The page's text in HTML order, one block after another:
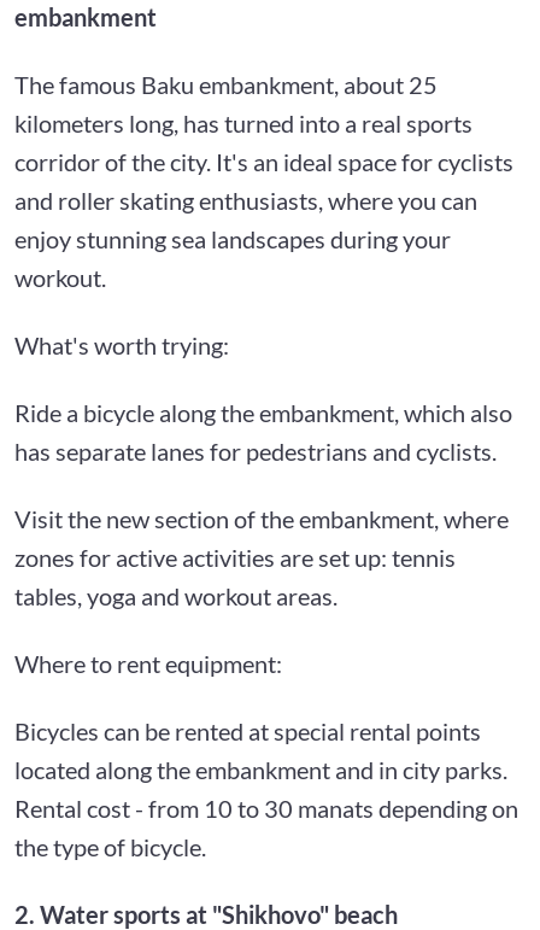
embankment
The famous Baku embankment, about 25
kilometers long, has turned into a real sports
corridor of the city. It's an ideal space for cyclists
and roller skating enthusiasts, where you can
enjoy stunning sea landscapes during your
workout.
What's worth trying:
Ride a bicycle along the embankment, which also
has separate lanes for pedestrians and cyclists.
Visit the new section of the embankment, where
zones for active activities are set up: tennis
tables, yoga and workout areas.
Where to rent equipment:
Bicycles can be rented at special rental points
located along the embankment and in city parks.
Rental cost - from 10 to 30 manats depending on
the type of bicycle.
2. Water sports at "Shikhovo" beach